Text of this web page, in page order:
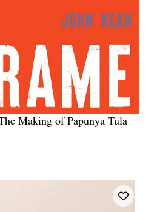
Making of Papunya Tula